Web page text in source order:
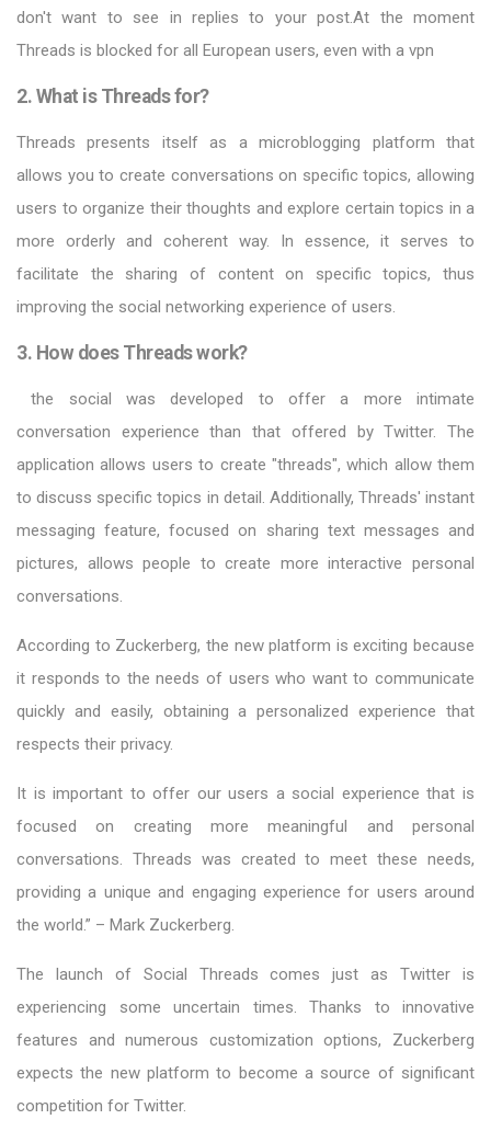
don't want to see in replies to your post.At the moment
Threads is blocked for all European users, even with a vpn
2. What is Threads for?
Threads presents itself as a microblogging platform that
allows you to create conversations on specific topics, allowing
users to organize their thoughts and explore certain topics in a
more orderly and coherent way. In essence, it serves to
facilitate the sharing of content on specific topics, thus
improving the social networking experience of users.
3. How does Threads work?
the social was developed to offer a more intimate
conversation experience than that offered by Twitter. The
application allows users to create "threads", which allow them
to discuss specific topics in detail. Additionally, Threads' instant
messaging feature, focused on sharing text messages and
pictures, allows people to create more interactive personal
conversations.
According to Zuckerberg, the new platform is exciting because
it responds to the needs of users who want to communicate
quickly and easily, obtaining a personalized experience that
respects their privacy.
It is important to offer our users a social experience that is
focused on creating more meaningful and personal
conversations. Threads was created to meet these needs,
providing a unique and engaging experience for users around
the world.” – Mark Zuckerberg.
The launch of Social Threads comes just as Twitter is
experiencing some uncertain times. Thanks to innovative
features and numerous customization options, Zuckerberg
expects the new platform to become a source of significant
competition for Twitter.